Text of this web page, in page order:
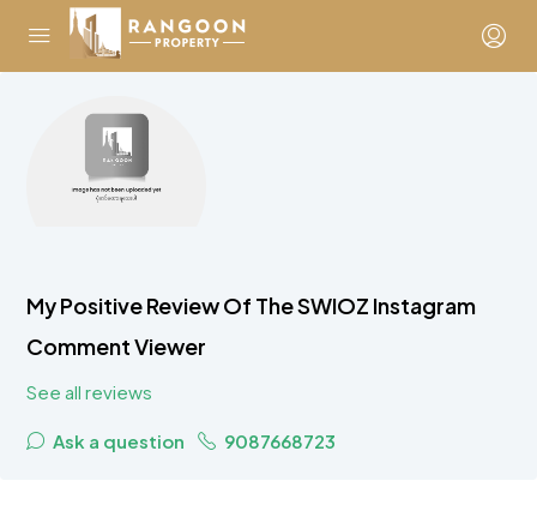
My Positive Review Of The SWIOZ Instagram
Comment Viewer
See all reviews
Ask a question 9087668723